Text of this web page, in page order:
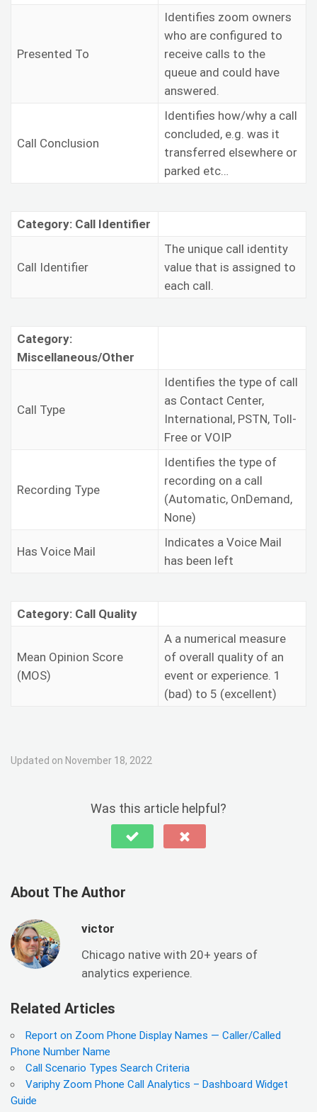
Presented To
Identifies zoom owners
who are configured to
receive calls to the
queue and could have
answered.
Call Conclusion
Identifies how/why a call
concluded, e.g. was it
transferred elsewhere or
parked etc…
Category: Call Identifier
Call Identifier
The unique call identity
value that is assigned to
each call.
Category:
Miscellaneous/Other
Call Type
Identifies the type of call
as Contact Center,
International, PSTN, Toll-
Free or VOIP
Recording Type
Identifies the type of
recording on a call
(Automatic, OnDemand,
None)
Has Voice Mail
Indicates a Voice Mail
has been left
Category: Call Quality
Mean Opinion Score
(MOS)
A a numerical measure
of overall quality of an
event or experience. 1
(bad) to 5 (excellent)
Updated on November 18, 2022
Was this article helpful?
About The Author
victor
Chicago native with 20+ years of
analytics experience.
Related Articles
Report on Zoom Phone Display Names — Caller/Called
Phone Number Name
Call Scenario Types Search Criteria
Variphy Zoom Phone Call Analytics – Dashboard Widget
Guide